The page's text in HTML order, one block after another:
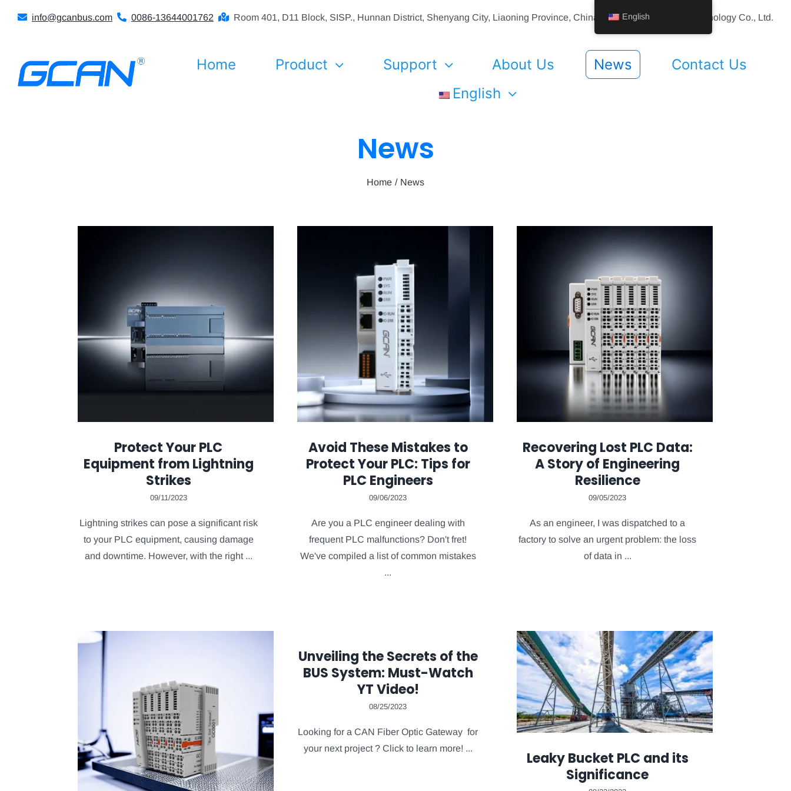
info@gcanbus.com 0086-13644001762 Room 401, D11 Block, SISP., Hunnan District, Shenyang City, Liaoning Province, China Shenyang Vhandy Technology Co., Ltd.
Home Product Support About Us News
Contact Us
English
News
Home News
Protect Your PLC
Equipment from Lightning
Strikes
09/11/2023
Lightning strikes can pose a significant risk
to your PLC equipment, causing damage
and downtime. However, with the right ...
Avoid These Mistakes to
Protect Your PLC: Tips for
PLC Engineers
09/06/2023
Are you a PLC engineer dealing with
frequent PLC malfunctions? Don't fret!
We've compiled a list of common mistakes
...
Recovering Lost PLC Data:
A Story of Engineering
Resilience
09/05/2023
As an engineer, I was dispatched to a
factory to solve an urgent problem: the loss
of data in ...
Unveiling the Secrets of the
BUS System: Must-Watch
YT Video!
08/25/2023
Looking for a CAN Fiber Optic Gateway for
your next project ? Click to learn more! ...
Leaky Bucket PLC and its
Significance
English